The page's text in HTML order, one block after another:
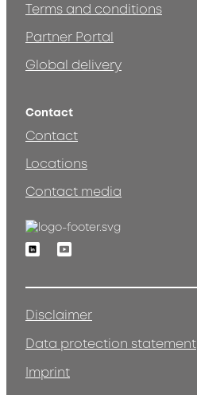
Terms and conditions
Partner Portal
Global delivery
Contact
Contact
Locations
Contact media
LinkedinYoutube
Disclaimer
Data protection statement
Imprint